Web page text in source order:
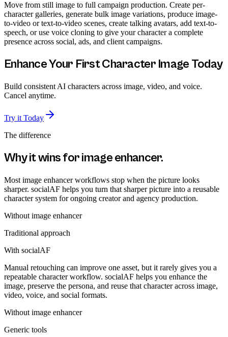
Move from still image to full campaign production. Create per-
character galleries, generate bulk image variations, produce image-
to-video or text-to-video scenes, create talking avatars, add text-to-
speech, or use voice cloning to give your character a complete
presence across social, ads, and client campaigns.
Enhance Your First Character Image Today
Build consistent AI characters across image, video, and voice.
Cancel anytime.
Try it Today
The difference
Why it wins forimage enhancer.
Most image enhancer workflows stop when the picture looks
sharper. socialAF helps you turn that sharper picture into a reusable
character system for ongoing creator and agency production.
Without image enhancer
Traditional approach
With socialAF
Manual retouching can improve one asset, but it rarely gives you a
repeatable character workflow. socialAF helps you enhance the
image, preserve the persona, and reuse that character across image,
video, voice, and social formats.
Without image enhancer
Generic tools